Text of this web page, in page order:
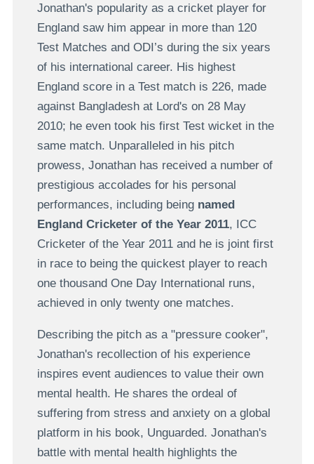
Jonathan's popularity as a cricket player for
England saw him appear in more than 120
Test Matches and ODI’s during the six years
of his international career. His highest
England score in a Test match is 226, made
against Bangladesh at Lord's on 28 May
2010; he even took his first Test wicket in the
same match. Unparalleled in his pitch
prowess, Jonathan has received a number of
prestigious accolades for his personal
performances, including being named
England Cricketer of the Year 2011, ICC
Cricketer of the Year 2011 and he is joint first
in race to being the quickest player to reach
one thousand One Day International runs,
achieved in only twenty one matches.
Describing the pitch as a "pressure cooker",
Jonathan's recollection of his experience
inspires event audiences to value their own
mental health. He shares the ordeal of
suffering from stress and anxiety on a global
platform in his book, Unguarded. Jonathan's
battle with mental health highlights the